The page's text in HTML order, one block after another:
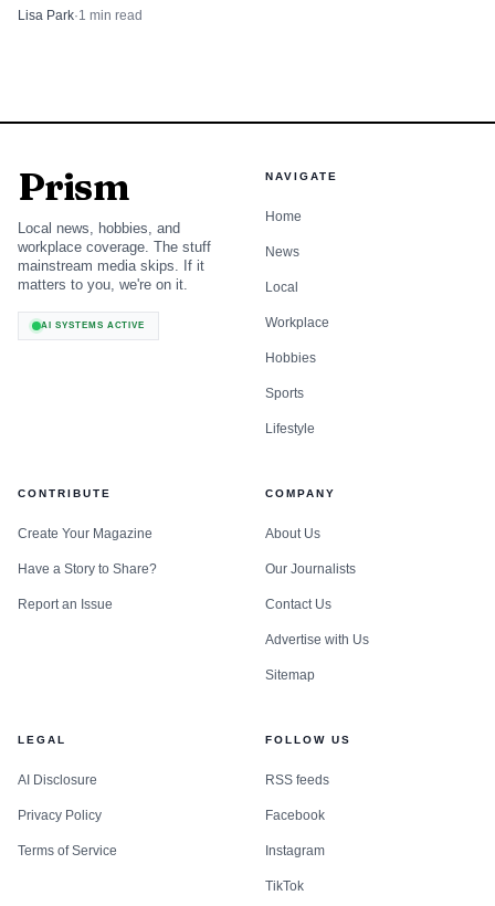
Lisa Park·1 min read
Prism
Local news, hobbies, and
workplace coverage. The stuff
mainstream media skips. If it
matters to you, we're on it.
AI SYSTEMS ACTIVE
NAVIGATE
Home
News
Local
Workplace
Hobbies
Sports
Lifestyle
CONTRIBUTE
Create Your Magazine
Have a Story to Share?
Report an Issue
COMPANY
About Us
Our Journalists
Contact Us
Advertise with Us
Sitemap
LEGAL
AI Disclosure
Privacy Policy
Terms of Service
FOLLOW US
RSS feeds
Facebook
Instagram
TikTok